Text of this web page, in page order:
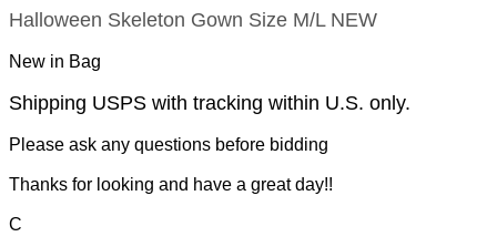
Halloween Skeleton Gown Size M/L NEW
New in Bag
Shipping USPS with tracking within U.S. only.
Please ask any questions before bidding
Thanks for looking and have a great day!!
C